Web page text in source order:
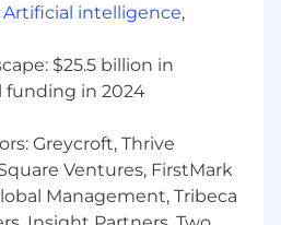
answers.
workflows,
tracking, reporting, and
Cvent for registration,
and reporting.
of group-focused
advisor trainings,
activations.
Artificial intelligence,
$25.5 billion in
funding in 2024
Greycroft, Thrive
Ventures, FirstMark
Management, Tribeca